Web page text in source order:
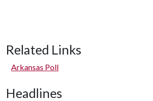
Related Links
Arkansas Poll
Headlines